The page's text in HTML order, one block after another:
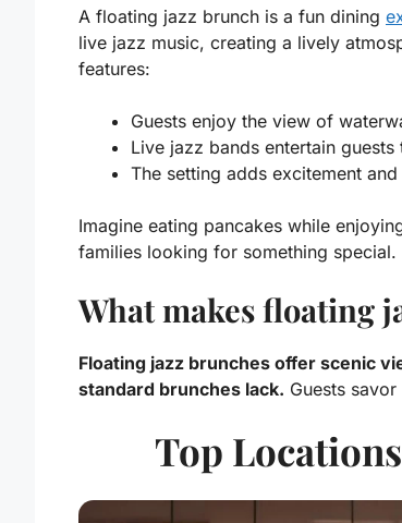
A floating jazz brunch is a fun dining
live jazz music, creating a lively
features:
Guests enjoy the view of
Live jazz bands entertain
The setting adds excitement
Imagine eating pancakes while
families looking for something special.
What makes floating
Floating jazz brunches offer scenic
standard brunches lack. Guests
Top